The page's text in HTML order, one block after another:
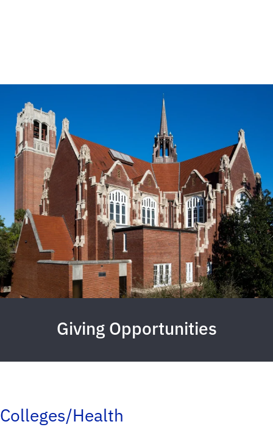
Giving Opportunities
Colleges/Health